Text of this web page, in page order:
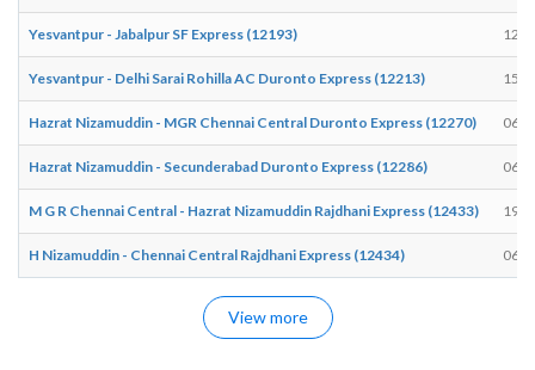
Yesvantpur - Jabalpur SF Express (12193)
Yesvantpur - Delhi Sarai Rohilla AC Duronto Express (12213)
Hazrat Nizamuddin - MGR Chennai Central Duronto Express (12270)
Hazrat Nizamuddin - Secunderabad Duronto Express (12286)
M G R Chennai Central - Hazrat Nizamuddin Rajdhani Express (12433)
H Nizamuddin - Chennai Central Rajdhani Express (12434)
View more